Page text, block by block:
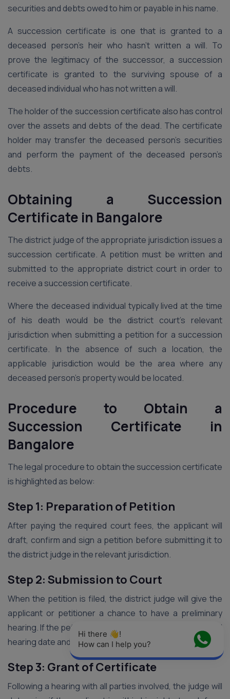
securities and debts owed to him or payable in his name.
A succession certificate is one that is granted to a
deceased person’s heir who hasn’t written a will. To
prove the legitimacy of the successor, a succession
certificate is granted to the surviving spouse of a
deceased individual who has not written a will.
The holder of the succession certificate also has control
over the assets and debts of the dead. The certificate
holder may transfer the deceased person’s securities
and perform the payment of the deceased person’s
debts.
Obtaining a Succession
Certificate in Bangalore
The district judge of the appropriate jurisdiction issues a
succession certificate. A petition must be written and
submitted to the appropriate district court in order to
receive a succession certificate.
Where the deceased individual typically lived at the time
of his death would be the district court’s relevant
jurisdiction when submitting a petition for a succession
certificate. In the absence of such a location, the
applicable jurisdiction would be the area where any
deceased person’s property would be located.
Procedure to Obtain a
Succession Certificate
in
Bangalore
The legal procedure to obtain the succession certificate
is highlighted as below:
Step 1: Preparation of Petition
After paying the required court fees, the applicant will
draft, confirm and sign a petition before submitting it to
the district judge in the relevant jurisdiction.
Step 2: Submission to Court
When the petition is filed, the district judge will give the
applicant or petitioner a chance to have a preliminary
hearing. If the petition is accepted, he will schedule a final
hearing date and notify anybody he deems appropriate.
Step 3: Grant of Certificate
Following a hearing with all parties involved, the judge will
Hi there 👋!
How can I help you?